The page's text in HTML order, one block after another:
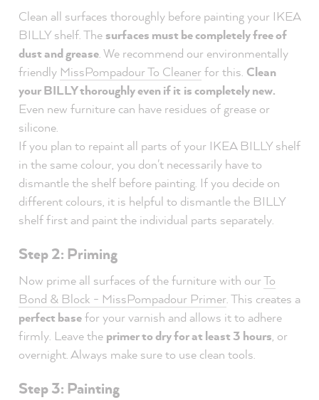
Clean all surfaces thoroughly before painting your IKEA
BILLY shelf. Thesurfaces must be completely free of
dust and grease . We recommend our environmentally
friendly MissPompadour To Cleanerfor this. Clean
your BILLY thoroughly even if it is completely new.
Even new furniture can have residues of grease or
silicone.
If you plan to repaint all parts of your IKEA BILLY shelf
in the same colour, you don't necessarily have to
dismantle the shelf before painting. If you decide on
different colours, it is helpful to dismantle the BILLY
shelf first and paint the individual parts separately.
Step 2: Priming
Now prime all surfaces of the furniture with ourTo
Bond & Block - MissPompadour Primer . This creates a
perfect basefor your varnish and allows it to adhere
firmly. Leave the primer to dry for at least 3 hours , or
overnight. Always make sure to use clean tools.
Step 3: Painting